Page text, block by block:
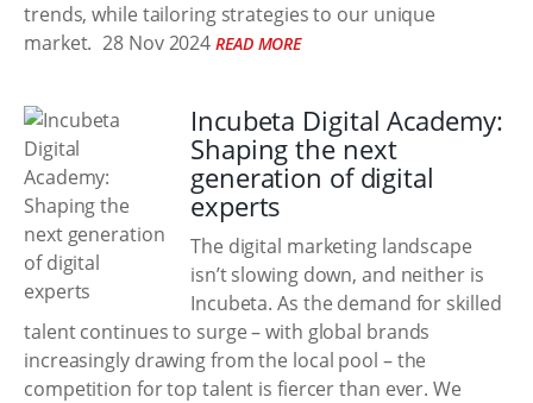
trends, while tailoring strategies to our unique
market. 28 Nov 2024 READ MORE
Incubeta Digital Academy:
Shaping the next
generation of digital
experts
The digital marketing landscape
isn’t slowing down, and neither is
Incubeta. As the demand for skilled
talent continues to surge – with global brands
increasingly drawing from the local pool – the
competition for top talent is fiercer than ever. We